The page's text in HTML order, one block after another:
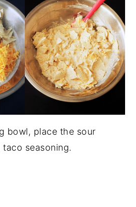
bowl, place the sour
taco seasoning.